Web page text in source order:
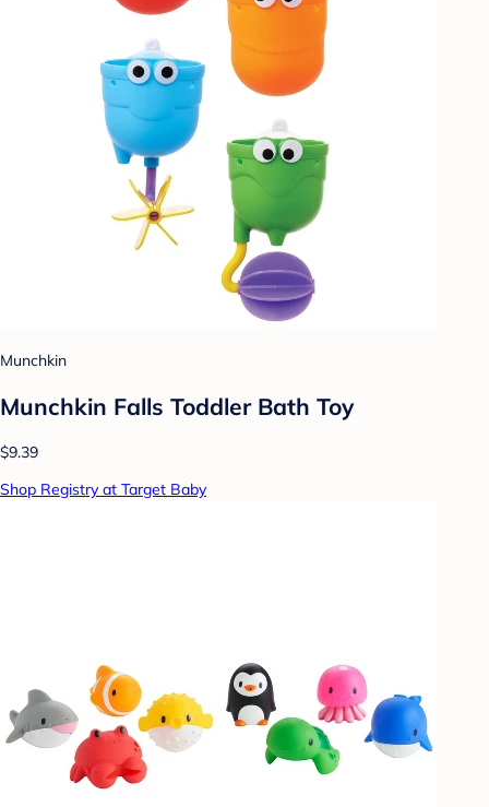
Munchkin
Munchkin Falls Toddler Bath Toy
$9.39
Shop Registry at Target Baby